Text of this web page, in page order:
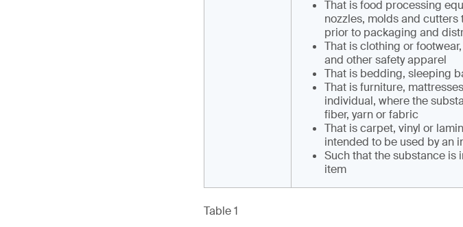
That is food processing
nozzles, molds and
prior to packaging and
That is clothing or
and other safety apparel
That is bedding, sleeping
That is furniture,
individual, where the
fiber, yarn or fabric
That is carpet, vinyl or
intended to be used by an
Such that the substance is
item
Table 1